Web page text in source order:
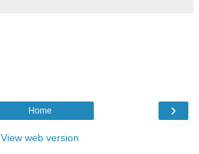
›
Home
View web version